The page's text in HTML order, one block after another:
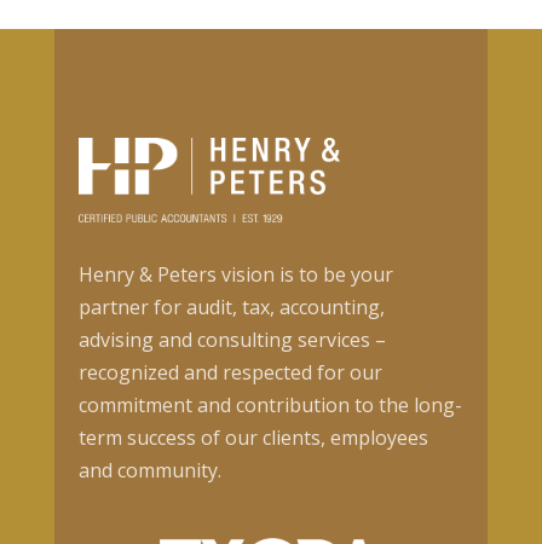
Henry & Peters vision is to be your
partner for audit, tax, accounting,
advising and consulting services –
recognized and respected for our
commitment and contribution to the long-
term success of our clients, employees
and community.